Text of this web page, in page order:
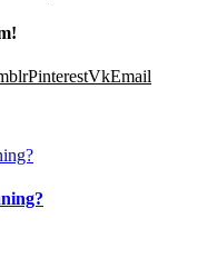
PinterestVkEmail